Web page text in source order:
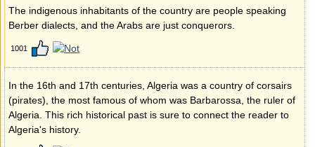
The indigenous inhabitants of the country are people speaking
Berber dialects, and the Arabs are just conquerors.
1001
In the 16th and 17th centuries, Algeria was a country of corsairs
(pirates), the most famous of whom was Barbarossa, the ruler of
Algeria. This rich historical past is sure to connect the reader to
Algeria's history.